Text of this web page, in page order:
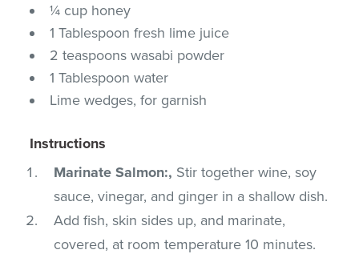
¼ cup honey
1 Tablespoon fresh lime juice
2 teaspoons wasabi powder
1 Tablespoon water
Lime wedges, for garnish
Instructions
Marinate Salmon:, Stir together wine, soy
sauce, vinegar, and ginger in a shallow dish.
Add fish, skin sides up, and marinate,
covered, at room temperature 10 minutes.